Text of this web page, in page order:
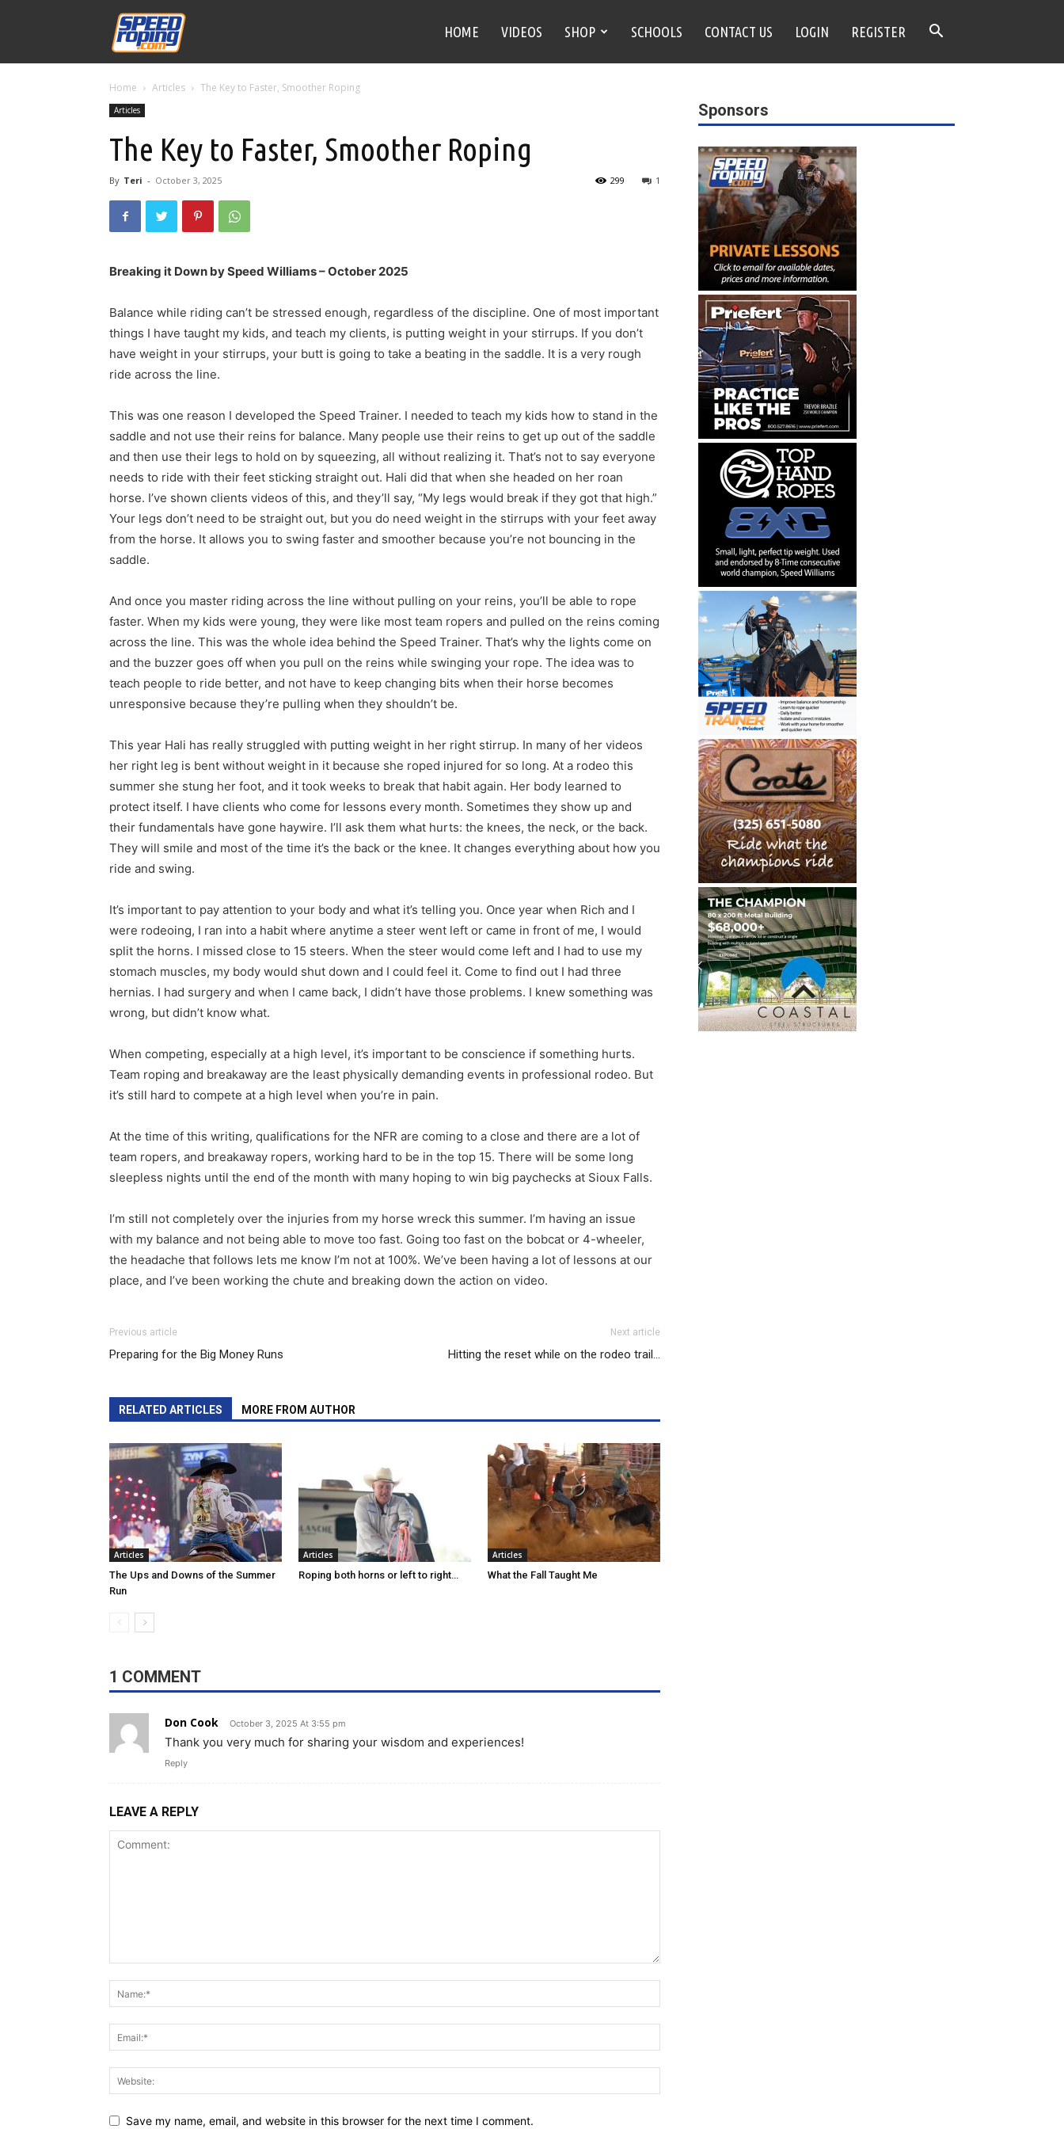
Williams
HOME VIDEOS SHOP SCHOOLS CONTACT US LOGIN REGISTER
Home Articles The Key to Faster, Smoother Roping
Articles
The Key to Faster, Smoother Roping
By Teri - October 3, 2025 1
299
Breaking it Down by Speed Williams – October 2025
Balance while riding can’t be stressed enough, regardless of the discipline. One of most important
things I have taught my kids, and teach my clients, is putting weight in your stirrups. If you don’t
have weight in your stirrups, your butt is going to take a beating in the saddle. It is a very rough
ride across the line.
This was one reason I developed the Speed Trainer. I needed to teach my kids how to stand in the
saddle and not use their reins for balance. Many people use their reins to get up out of the saddle
and then use their legs to hold on by squeezing, all without realizing it. That’s not to say everyone
needs to ride with their feet sticking straight out. Hali did that when she headed on her roan
horse. I’ve shown clients videos of this, and they’ll say, “My legs would break if they got that high.”
Your legs don’t need to be straight out, but you do need weight in the stirrups with your feet away
from the horse. It allows you to swing faster and smoother because you’re not bouncing in the
saddle.
And once you master riding across the line without pulling on your reins, you’ll be able to rope
faster. When my kids were young, they were like most team ropers and pulled on the reins coming
across the line. This was the whole idea behind the Speed Trainer. That’s why the lights come on
and the buzzer goes off when you pull on the reins while swinging your rope. The idea was to
teach people to ride better, and not have to keep changing bits when their horse becomes
unresponsive because they’re pulling when they shouldn’t be.
This year Hali has really struggled with putting weight in her right stirrup. In many of her videos
her right leg is bent without weight in it because she roped injured for so long. At a rodeo this
summer she stung her foot, and it took weeks to break that habit again. Her body learned to
protect itself. I have clients who come for lessons every month. Sometimes they show up and
their fundamentals have gone haywire. I’ll ask them what hurts: the knees, the neck, or the back.
They will smile and most of the time it’s the back or the knee. It changes everything about how you
ride and swing.
It’s important to pay attention to your body and what it’s telling you. Once year when Rich and I
were rodeoing, I ran into a habit where anytime a steer went left or came in front of me, I would
split the horns. I missed close to 15 steers. When the steer would come left and I had to use my
stomach muscles, my body would shut down and I could feel it. Come to find out I had three
hernias. I had surgery and when I came back, I didn’t have those problems. I knew something was
wrong, but didn’t know what.
When competing, especially at a high level, it’s important to be conscience if something hurts.
Team roping and breakaway are the least physically demanding events in professional rodeo. But
it’s still hard to compete at a high level when you’re in pain.
At the time of this writing, qualifications for the NFR are coming to a close and there are a lot of
team ropers, and breakaway ropers, working hard to be in the top 15. There will be some long
sleepless nights until the end of the month with many hoping to win big paychecks at Sioux Falls.
I’m still not completely over the injuries from my horse wreck this summer. I’m having an issue
with my balance and not being able to move too fast. Going too fast on the bobcat or 4-wheeler,
the headache that follows lets me know I’m not at 100%. We’ve been having a lot of lessons at our
place, and I’ve been working the chute and breaking down the action on video.
Previous article
Preparing for the Big Money Runs
Next article
Hitting the reset while on the rodeo trail…
RELATED ARTICLES MORE FROM AUTHOR
Articles
The Ups and Downs of the Summer
Run
Articles
Roping both horns or left to right…
Articles
What the Fall Taught Me
1 COMMENT
Don Cook October 3, 2025 At 3:55 pm
Thank you very much for sharing your wisdom and experiences!
Reply
LEAVE A REPLY
Save my name, email, and website in this browser for the next time I comment.
Sponsors